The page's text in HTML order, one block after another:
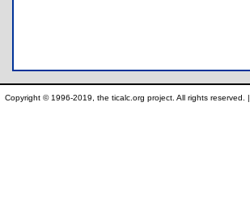
Copyright © 1996-2019, the ticalc.org project. All rights reserved. |